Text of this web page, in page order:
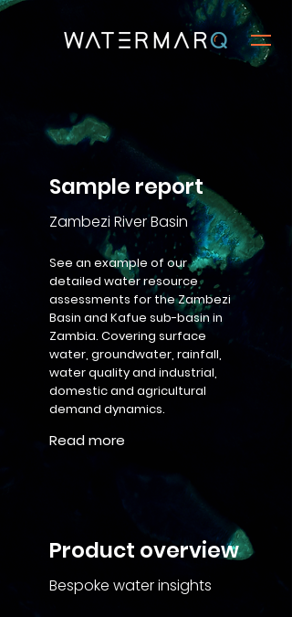
Sample report
Zambezi River Basin
See an example of our
detailed water resource
assessments for the Zambezi
Basin and Kafue sub-basin in
Zambia. Covering surface
water, groundwater, rainfall,
water quality and industrial,
domestic and agricultural
demand dynamics.
Read more
Product overview
Bespoke water insights